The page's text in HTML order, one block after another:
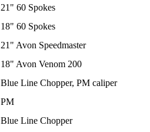
21" 60 Spokes
18" 60 Spokes
21" Avon Speedmaster
18" Avon Venom 200
Blue Line Chopper, PM caliper
PM
Blue Line Chopper